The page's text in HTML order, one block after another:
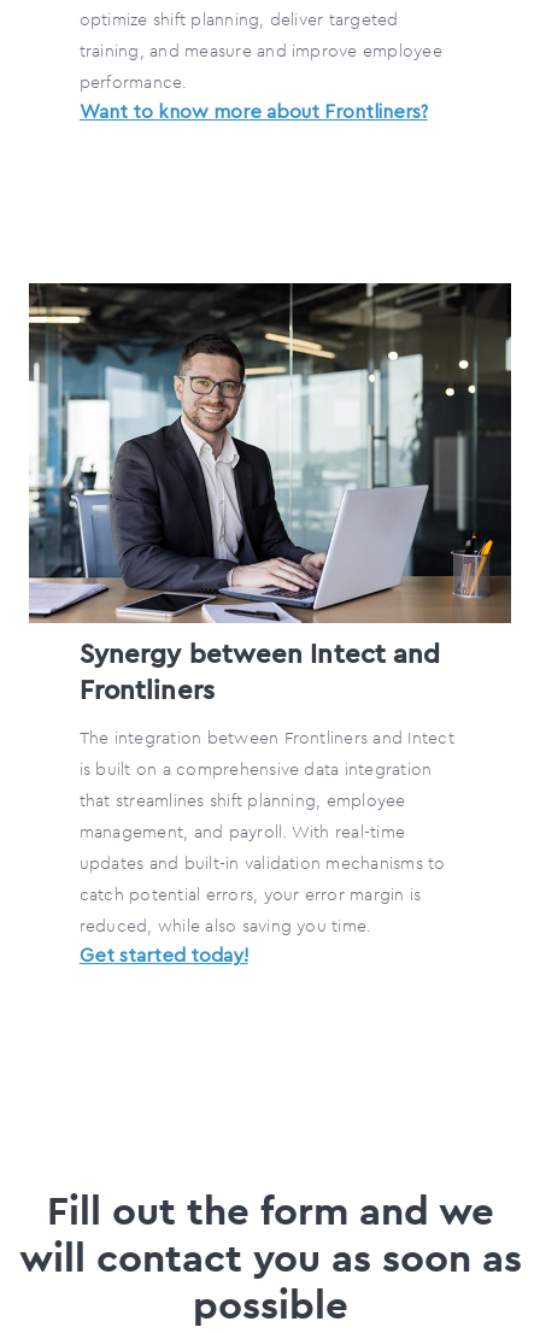
optimize shift planning, deliver targeted
training, and measure and improve employee
performance.
Want to know more about Frontliners?
Synergy between Intect and
Frontliners
The integration between Frontliners and Intect
is built on a comprehensive data integration
that streamlines shift planning, employee
management, and payroll. With real-time
updates and built-in validation mechanisms to
catch potential errors, your error margin is
reduced, while also saving you time.
Get started today!
Fill out the form and we
will contact you as soon as
possible